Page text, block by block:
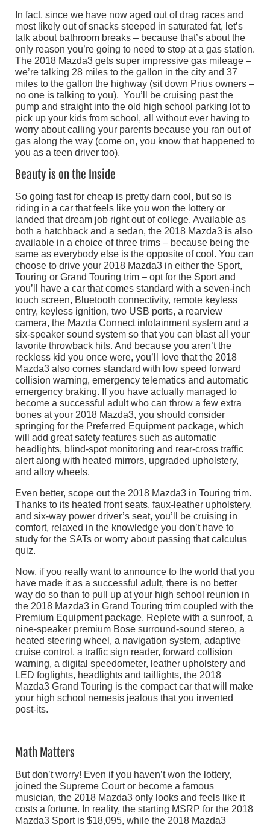
In fact, since we have now aged out of drag races and
most likely out of snacks steeped in saturated fat, let’s
talk about bathroom breaks – because that’s about the
only reason you’re going to need to stop at a gas station.
The 2018 Mazda3 gets super impressive gas mileage –
we’re talking 28 miles to the gallon in the city and 37
miles to the gallon the highway (sit down Prius owners –
no one is talking to you). You’ll be cruising past the
pump and straight into the old high school parking lot to
pick up your kids from school, all without ever having to
worry about calling your parents because you ran out of
gas along the way (come on, you know that happened to
you as a teen driver too).
Beauty is on the Inside
So going fast for cheap is pretty darn cool, but so is
riding in a car that feels like you won the lottery or
landed that dream job right out of college. Available as
both a hatchback and a sedan, the 2018 Mazda3 is also
available in a choice of three trims – because being the
same as everybody else is the opposite of cool. You can
choose to drive your 2018 Mazda3 in either the Sport,
Touring or Grand Touring trim – opt for the Sport and
you’ll have a car that comes standard with a seven-inch
touch screen, Bluetooth connectivity, remote keyless
entry, keyless ignition, two USB ports, a rearview
camera, the Mazda Connect infotainment system and a
six-speaker sound system so that you can blast all your
favorite throwback hits. And because you aren’t the
reckless kid you once were, you’ll love that the 2018
Mazda3 also comes standard with low speed forward
collision warning, emergency telematics and automatic
emergency braking. If you have actually managed to
become a successful adult who can throw a few extra
bones at your 2018 Mazda3, you should consider
springing for the Preferred Equipment package, which
will add great safety features such as automatic
headlights, blind-spot monitoring and rear-cross traffic
alert along with heated mirrors, upgraded upholstery,
and alloy wheels.
Even better, scope out the 2018 Mazda3 in Touring trim.
Thanks to its heated front seats, faux-leather upholstery,
and six-way power driver’s seat, you’ll be cruising in
comfort, relaxed in the knowledge you don’t have to
study for the SATs or worry about passing that calculus
quiz.
Now, if you really want to announce to the world that you
have made it as a successful adult, there is no better
way do so than to pull up at your high school reunion in
the 2018 Mazda3 in Grand Touring trim coupled with the
Premium Equipment package. Replete with a sunroof, a
nine-speaker premium Bose surround-sound stereo, a
heated steering wheel, a navigation system, adaptive
cruise control, a traffic sign reader, forward collision
warning, a digital speedometer, leather upholstery and
LED foglights, headlights and taillights, the 2018
Mazda3 Grand Touring is the compact car that will make
your high school nemesis jealous that you invented
post-its.
Math Matters
But don’t worry! Even if you haven’t won the lottery,
joined the Supreme Court or become a famous
musician, the 2018 Mazda3 only looks and feels like it
costs a fortune. In reality, the starting MSRP for the 2018
Mazda3 Sport is $18,095, while the 2018 Mazda3